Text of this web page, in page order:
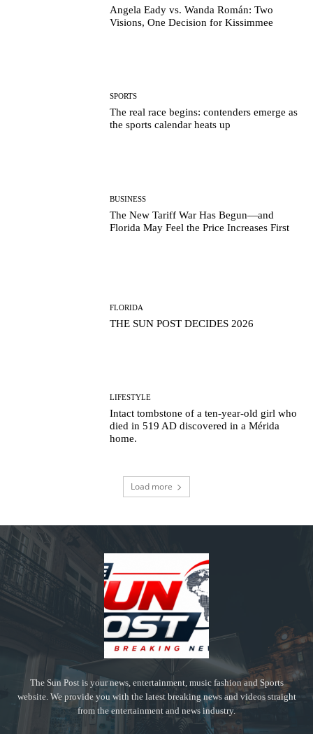
Angela Eady vs. Wanda Román: Two
Visions, One Decision for Kissimmee
SPORTS
The real race begins: contenders emerge as
the sports calendar heats up
BUSINESS
The New Tariff War Has Begun—and
Florida May Feel the Price Increases First
FLORIDA
THE SUN POST DECIDES 2026
LIFESTYLE
Intact tombstone of a ten-year-old girl who
died in 519 AD discovered in a Mérida
home.
Load more
The Sun Post is your news, entertainment, music fashion and Sports
website. We provide you with the latest breaking news and videos straight
from the entertainment and news industry.